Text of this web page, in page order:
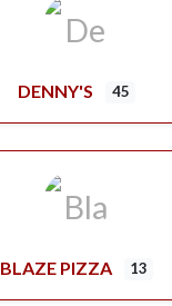
DENNY'S 45
BLAZE PIZZA 13